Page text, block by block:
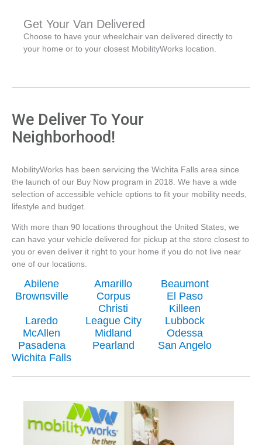
Get Your Van Delivered
Choose to have your wheelchair van delivered directly to
your home or to your closest MobilityWorks location.
We Deliver To Your
Neighborhood!
MobilityWorks has been servicing the Wichita Falls area since
the launch of our Buy Now program in 2018. We have a wide
selection of accessible vehicle options to fit your mobility needs,
lifestyle and budget.
With more than 90 locations throughout the United States, we
can have your vehicle delivered for pickup at the store closest to
you or even deliver it right to your home if you do not live near
one of our locations.
Abilene Amarillo
Beaumont
Brownsville
Corpus
Christi
El Paso
Killeen
Laredo
League City
Lubbock
McAllen
Midland
Odessa
Pasadena
Pearland
San Angelo
Wichita Falls